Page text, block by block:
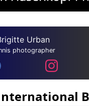
Urban
photographer